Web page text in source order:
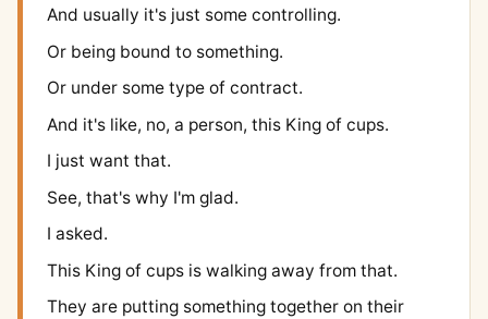
And usually it's just some controlling.
Or being bound to something.
Or under some type of contract.
And it's like, no, a person, this King of cups.
I just want that.
See, that's why I'm glad.
I asked.
This King of cups is walking away from that.
They are putting something together on their